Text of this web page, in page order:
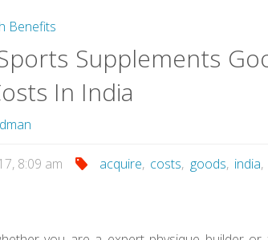
Benefits
Supplements
In India
8:09 am acquire, costs, goods, india,